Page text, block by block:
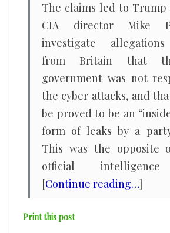
The claims led to
CIA director Mike
investigate
from Britain that
government was not
the cyber attacks, and
be proved to be an
form of leaks by a
This was the opposite
official
[Continue reading…]
Print this post